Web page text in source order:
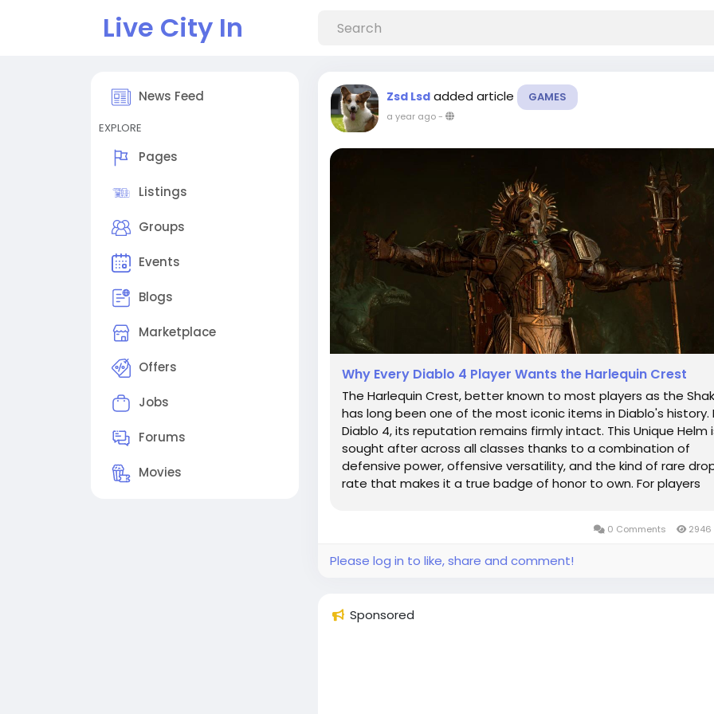
Live City In
News Feed
EXPLORE
Pages
Listings
Groups
Events
Blogs
Marketplace
Offers
Jobs
Forums
Movies
Zsd Lsd added article GAMES
a year ago-
Why Every Diablo 4 Player Wants the Harlequin Crest
The Harlequin Crest, better known to most players as the
has long been one of the most iconic items in Diablo's history.
Diablo 4, its reputation remains firmly intact. This Unique Helm
sought after across all classes thanks to a combination of
defensive power, offensive versatility, and the kind of rare
rate that makes it a true badge of honor to own. For players
0 Comments 2946
Please log in to like, share and comment!
Sponsored